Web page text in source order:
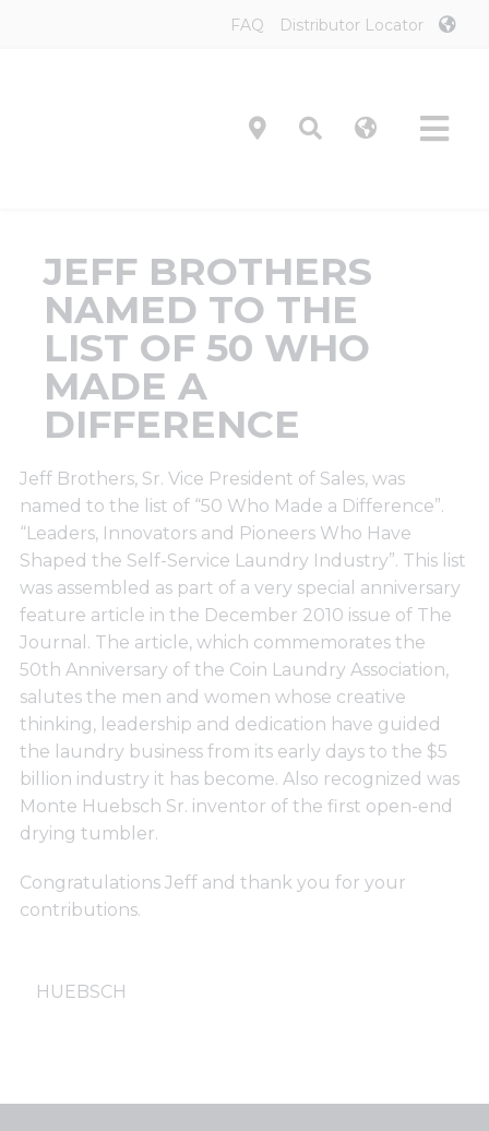
FAQ Distributor Locator
Support
Finance
News
About
JEFF BROTHERS
NAMED TO THE
LIST OF 50 WHO
MADE A
DIFFERENCE
Jeff Brothers, Sr. Vice President of Sales, was
named to the list of “50 Who Made a Difference”.
“Leaders, Innovators and Pioneers Who Have
Shaped the Self-Service Laundry Industry”. This list
was assembled as part of a very special anniversary
feature article in the December 2010 issue of The
Journal. The article, which commemorates the
50th Anniversary of the Coin Laundry Association,
salutes the men and women whose creative
thinking, leadership and dedication have guided
the laundry business from its early days to the $5
billion industry it has become. Also recognized was
Monte Huebsch Sr. inventor of the first open-end
drying tumbler.
Congratulations Jeff and thank you for your
contributions.
HUEBSCH